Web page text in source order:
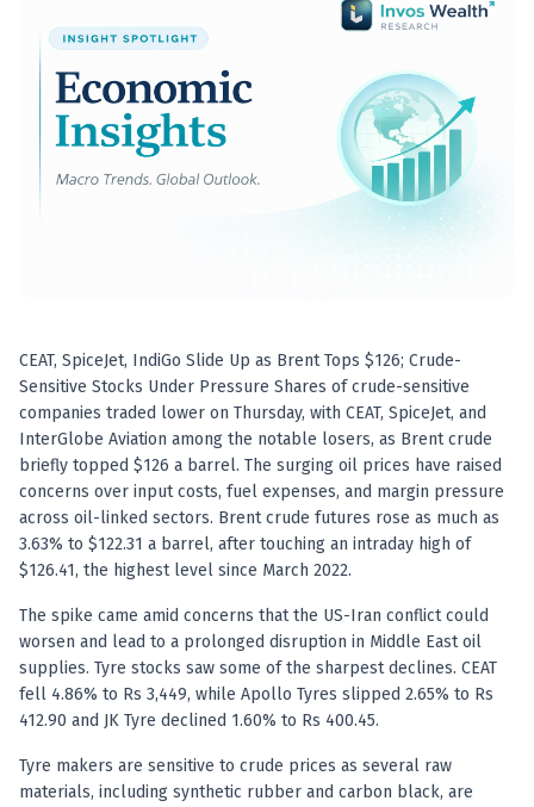
CEAT, SpiceJet, IndiGo Slide Up as Brent Tops $126; Crude-
Sensitive Stocks Under Pressure Shares of crude-sensitive
companies traded lower on Thursday, with CEAT, SpiceJet, and
InterGlobe Aviation among the notable losers, as Brent crude
briefly topped $126 a barrel. The surging oil prices have raised
concerns over input costs, fuel expenses, and margin pressure
across oil-linked sectors. Brent crude futures rose as much as
3.63% to $122.31 a barrel, after touching an intraday high of
$126.41, the highest level since March 2022.
The spike came amid concerns that the US-Iran conflict could
worsen and lead to a prolonged disruption in Middle East oil
supplies. Tyre stocks saw some of the sharpest declines. CEAT
fell 4.86% to Rs 3,449, while Apollo Tyres slipped 2.65% to Rs
412.90 and JK Tyre declined 1.60% to Rs 400.45.
Tyre makers are sensitive to crude prices as several raw
materials, including synthetic rubber and carbon black, are
Best swing trades in India
Best stock advisory service in India
Best stock recommendations in India
Options traders
Best option research app
AI stock recommendations
AI stock tips
Best SEBI registered stock advisory platform
Nifty 50 ka direction
Stock picks for swing trading
Best high performing stock baskets
Derivative research India
Best high accuracy stock ideas
Registered research analyst in India
AI stock market app
Best algo trading app
Best algo-trading platform
Investment advisory company in India
Data driven stock research
Professional equity research
Stock market research
Best stock analysis tool